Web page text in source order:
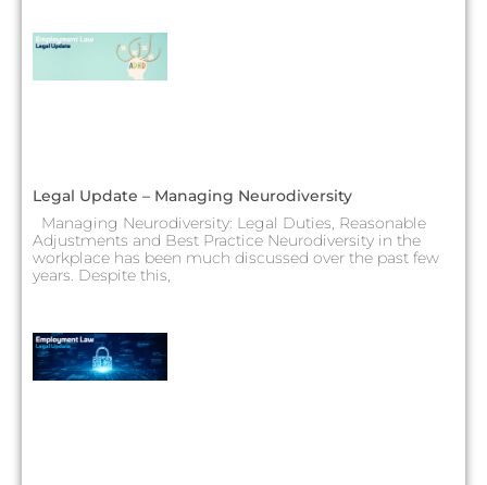
Legal Update – Managing Neurodiversity
Managing Neurodiversity: Legal Duties, Reasonable
Adjustments and Best Practice Neurodiversity in the
workplace has been much discussed over the past few
years. Despite this,